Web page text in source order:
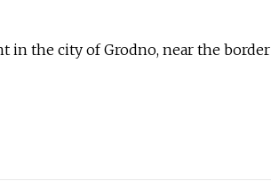
in the city of Grodno, near the border